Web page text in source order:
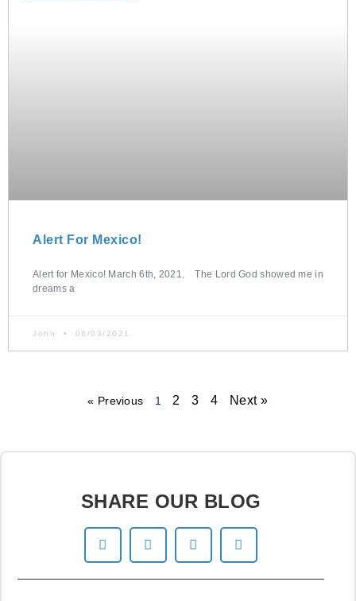
Alert For Mexico!
Alert for Mexico! March 6th, 2021. The Lord God showed me in
dreams a
John 06/03/2021
« Previous 1 2 3 4 Next »
SHARE OUR BLOG